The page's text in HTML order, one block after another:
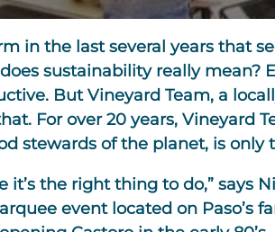
in the last several years that
sustainability really mean?
But Vineyard Team, a
For over 20 years, Vineyard
stewards of the planet, is only
it’s the right thing to do,” says
event located on